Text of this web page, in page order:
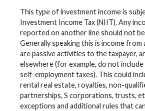
This type of investment income is
Investment Income Tax (NIIT). Any
reported on another line should not
Generally speaking this is income from
are passive activities to the taxpayer,
elsewhere (for example, do not
self-employment taxes). This could
rental real estate, royalties, non-
partnerships, S corporations, trusts,
exceptions and additional rules that